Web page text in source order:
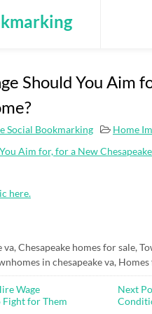
Should You Aim
Social Bookmarking
Home
Aim for, for a New
here.
Chesapeake homes for sale,
in chesapeake va,
Wage
for Them
Next